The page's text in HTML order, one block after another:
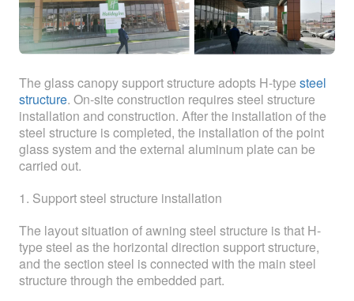
HISTORY
HONORS
CONTACT US
The glass canopy support structure adopts H-type steel
structure. On-site construction requires steel structure
installation and construction. After the installation of the
steel structure is completed, the installation of the point
glass system and the external aluminum plate can be
carried out.
1. Support steel structure installation
The layout situation of awning steel structure is that H-
type steel as the horizontal direction support structure,
and the section steel is connected with the main steel
structure through the embedded part.